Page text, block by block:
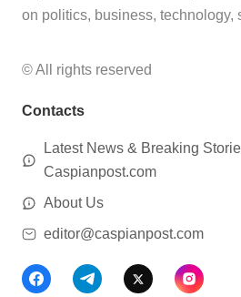
on politics, business, technology,
© All rights reserved
Contacts
Latest News & Breaking
Caspianpost.com
About Us
editor@caspianpost.com